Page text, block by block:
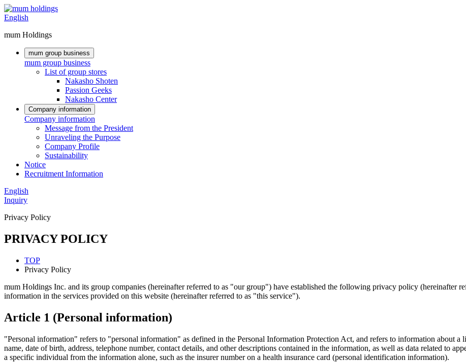
English
mum Holdings
mum group business
mum group business
List of group stores
Nakasho Shoten
Passion Geeks
Nakasho Center
Company information
Company information
Message from the President
Unraveling the Purpose
Company Profile
Sustainability
Notice
Recruitment Information
English
Inquiry
Privacy Policy
PRIVACY POLICY
TOP
Privacy Policy
mum Holdings Inc. and its group companies (hereinafter referred to as "our group") have established the following privacy policy (hereinafter
information in the services provided on this website (hereinafter referred to as "this service").
Article 1 (Personal information)
"Personal information" refers to "personal information" as defined in the Personal Information Protection Act, and refers to information about
name, date of birth, address, telephone number, contact details, and other descriptions contained in the information, as well as data related to
a specific individual from the information alone, such as the insurer number on a health insurance card (personal identification information).